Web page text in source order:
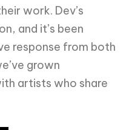
work. Dev’s
and it’s been
response from both
grown
artists who share